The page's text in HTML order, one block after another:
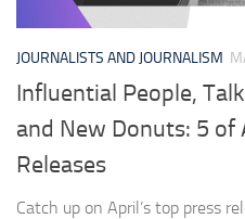
JOURNALISTS AND JOURNALISM
Influential People,
and New Donuts: 5 of
Releases
Catch up on April’s top press